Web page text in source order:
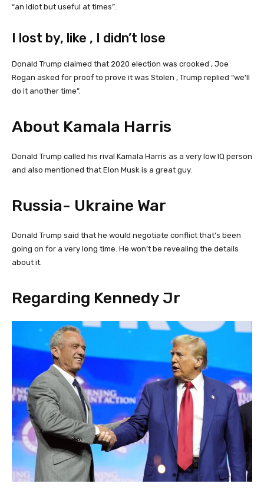
“an Idiot but useful at times”.
I lost by, like , I didn’t lose
Donald Trump claimed that 2020 election was crooked , Joe
Rogan asked for proof to prove it was Stolen , Trump replied “we’ll
do it another time”.
About Kamala Harris
Donald Trump called his rival Kamala Harris as a very low IQ person
and also mentioned that Elon Musk is a great guy.
Russia- Ukraine War
Donald Trump said that he would negotiate conflict that’s been
going on for a very long time. He won’t be revealing the details
about it.
Regarding Kennedy Jr